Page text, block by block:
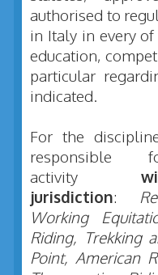
authorised to
in Italy in every
education,
particular
indicated.
For the
responsible
activity
jurisdiction:
Working
Riding, Trekking
Point, American